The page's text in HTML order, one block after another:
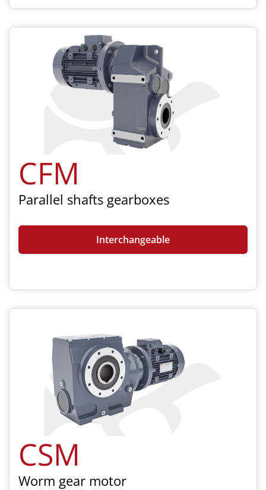
CFM
Parallel shafts gearboxes
Interchangeable
CSM
Worm gear motor